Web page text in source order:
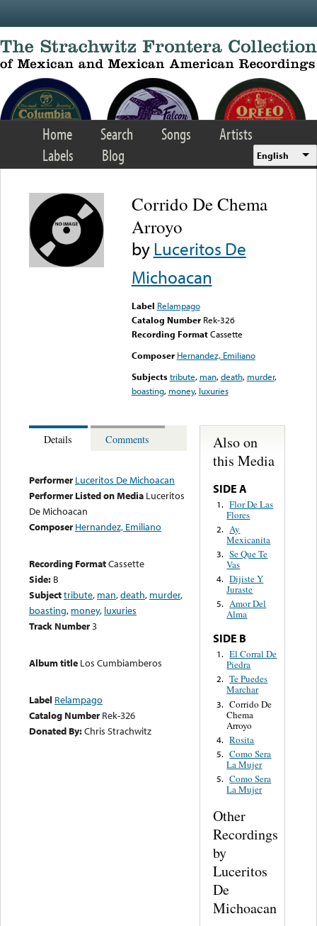
Home Search Songs
Artists
Labels
Blog English
Corrido De Chema
Arroyo
byLuceritos De
Michoacan
Label Relampago
Catalog Number Rek-326
Recording FormatCassette
Composer Hernandez, Emiliano
Subjects tribute, man,death, murder,
boasting, money, luxuries
Details Comments
Performer Luceritos De Michoacan
Performer Listed on Media Luceritos
De Michoacan
Composer Hernandez, Emiliano
Recording FormatCassette
Side: B
Subjecttribute, man,death, murder,
boasting, money, luxuries
Track Number3
Album title Los Cumbiamberos
Label Relampago
Catalog Number Rek-326
Donated By:Chris Strachwitz
Also on
this Media
SIDE A
1. Flor De Las
Flores
2. Ay
Mexicanita
3. Se Que Te
Vas
4. Dijiste Y
Juraste
5. Amor Del
Alma
SIDE B
1. El Corral De
Piedra
2. Te Puedes
Marchar
3. Corrido De
Chema
Arroyo
4. Rosita
5. Como Sera
La Mujer
5. Como Sera
La Mujer
Other
Recordings
by
Luceritos
De
Michoacan